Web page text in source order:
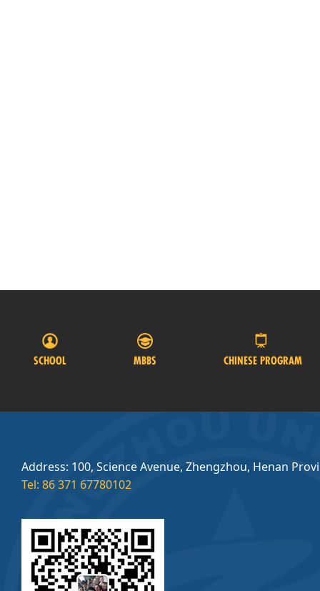
SCHOOL MBBS CHINESE PROGRAM
Address: 100, Science Avenue, Zhengzhou, Henan
Tel: 86 371 67780102